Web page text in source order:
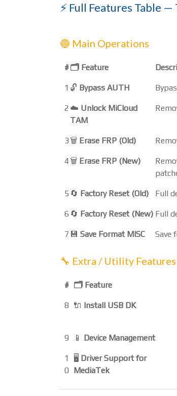
⚡ Full Features Table
🔵 Main Operations
#🗂️ Feature
1 🔓 Bypass AUTH
2 ☁️ Unlock MiCloud
TAM
3 🗑️ Erase FRP (Old)
4🗑️ Erase FRP (New)
5 🔄 Factory Reset (Old) Full
6 🔄 Factory Reset (New) Full
7 💾 Save Format MISC Save
🔧 Extra / Utility Features
# 🗂️ Feature
8 🔌 Install USB DK
9 📱 Device Management
1
0
🖥️ Driver Support for
MediaTek